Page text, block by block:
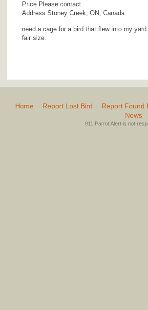
Price Please contact
Address Stoney Creek, ON, Canada
need a cage for a bird that flew into my
fair size.
Home Report Lost Bird Report Found
News
911 Parrot Alert is not